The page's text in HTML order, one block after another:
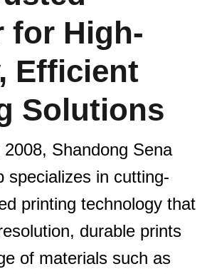
for High-
Efficient
Solutions
Shandong Sena
specializes in cutting-
printing technology that
durable prints
of materials such as